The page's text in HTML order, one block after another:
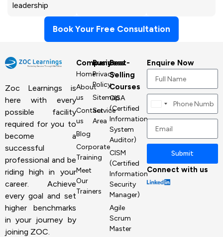
leadership
Book Your Free Consultation
Zoc Learnings is
here with every
possible facility
required for you to
become a
successful
professional and be
riding high in your
career. Achieve
every goal and set
higher benchmarks
in your journey by
joining ZOC.
Company
Home
About
us
Contact
us
Blog
Corporate
Training
Meet
Our
Trainers
Business
Privacy
Policy
Sitemap
Service
Area
Best-
Selling
Courses
CISA
(Certified
Information
System
Auditor)
CISM
(Certified
Information
Security
Manager)
Agile
Scrum
Master
Enquire Now
Canada
+1
Submit
Connect with us